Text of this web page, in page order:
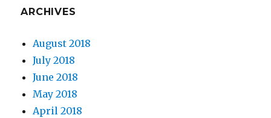
ARCHIVES
August 2018
July 2018
June 2018
May 2018
April 2018